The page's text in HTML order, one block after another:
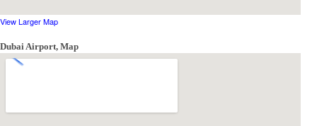
View Larger Map
Dubai Airport, Map